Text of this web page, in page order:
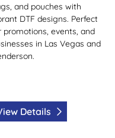
and pouches with
DTF designs. Perfect
promotions, events, and
in Las Vegas and
Details